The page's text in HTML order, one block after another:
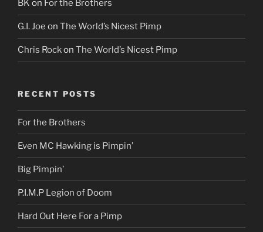
BK on For the Brothers
G.I. Joe on The World’s Nicest Pimp
Chris Rockon The World’s Nicest Pimp
RECENT POSTS
For the Brothers
Even MC Hawking is Pimpin’
Big Pimpin’
P.I.M.P Legion of Doom
Hard Out Here For a Pimp